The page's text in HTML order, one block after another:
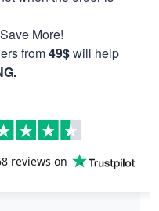
More!
from49$will help
reviews on